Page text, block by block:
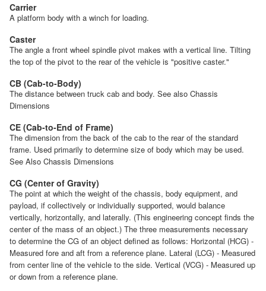
Carrier
A platform body with a winch for loading.
Caster
The angle a front wheel spindle pivot makes with a vertical line. Tilting
the top of the pivot to the rear of the vehicle is "positive caster."
CB (Cab-to-Body)
The distance between truck cab and body. See also Chassis
Dimensions
CE (Cab-to-End of Frame)
The dimension from the back of the cab to the rear of the standard
frame. Used primarily to determine size of body which may be used.
See Also Chassis Dimensions
CG (Center of Gravity)
The point at which the weight of the chassis, body equipment, and
payload, if collectively or individually supported, would balance
vertically, horizontally, and laterally. (This engineering concept finds the
center of the mass of an object.) The three measurements necessary
to determine the CG of an object defined as follows: Horizontal (HCG) -
Measured fore and aft from a reference plane. Lateral (LCG) - Measured
from center line of the vehicle to the side. Vertical (VCG) - Measured up
or down from a reference plane.